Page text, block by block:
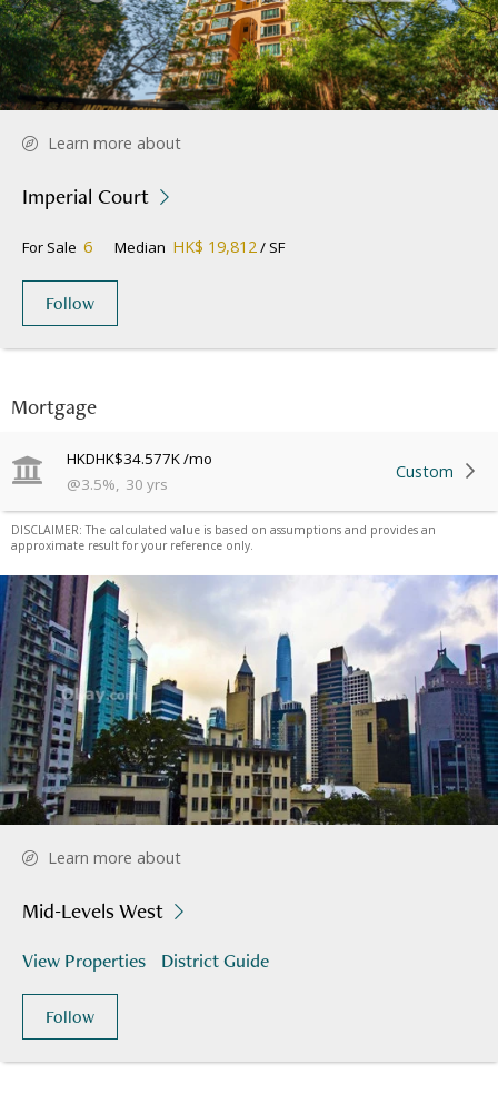
Mortgage
HKDHK$34.577K/mo
@3.5%, 30 yrs
Custom
DISCLAIMER: The calculated value is based on assumptions and provides an
approximate result for your reference only.
Learn more about
Imperial Court
For Sale 6 Median HK$ 19,812 / SF
Follow
Learn more about
Mid-Levels West
View Properties District Guide
Follow